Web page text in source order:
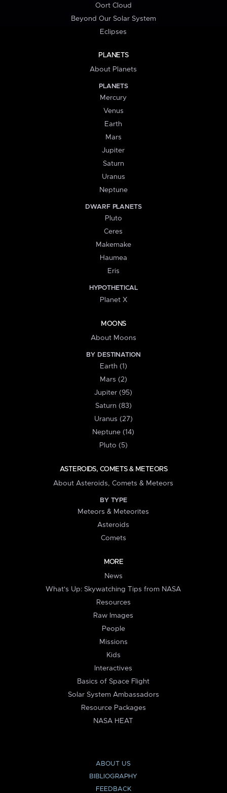
Oort Cloud
Beyond Our Solar System
Eclipses
PLANETS
About Planets
PLANETS
Mercury
Venus
Earth
Mars
Jupiter
Saturn
Uranus
Neptune
DWARF PLANETS
Pluto
Ceres
Makemake
Haumea
Eris
HYPOTHETICAL
Planet X
MOONS
About Moons
BY DESTINATION
Earth (1)
Mars (2)
Jupiter (95)
Saturn (83)
Uranus (27)
Neptune (14)
Pluto (5)
ASTEROIDS, COMETS & METEORS
About Asteroids, Comets & Meteors
BY TYPE
Meteors & Meteorites
Asteroids
Comets
MORE
News
What's Up: Skywatching Tips from NASA
Resources
Raw Images
People
Missions
Kids
Interactives
Basics of Space Flight
Solar System Ambassadors
Resource Packages
NASA HEAT
ABOUT US
BIBLIOGRAPHY
FEEDBACK